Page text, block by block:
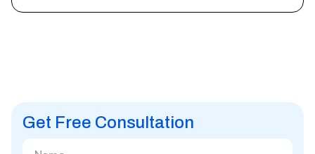
Get Free Consultation